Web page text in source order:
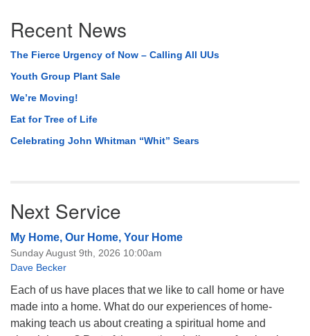
Navigation
Recent News
The Fierce Urgency of Now – Calling All UUs
Youth Group Plant Sale
We’re Moving!
Eat for Tree of Life
Celebrating John Whitman “Whit” Sears
Next Service
My Home, Our Home, Your Home
Sunday August 9th, 2026 10:00am
Dave Becker
Each of us have places that we like to call home or have
made into a home. What do our experiences of home-
making teach us about creating a spiritual home and